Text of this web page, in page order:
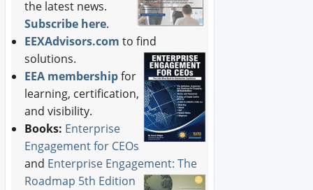
the latest news.
Subscribe here.
EEXAdvisors.com to find
solutions.
EEA membershipfor
learning, certification,
and visibility.
Books: Enterprise
Engagement for CEOs
and Enterprise Engagement: The
Roadmap 5th Edition